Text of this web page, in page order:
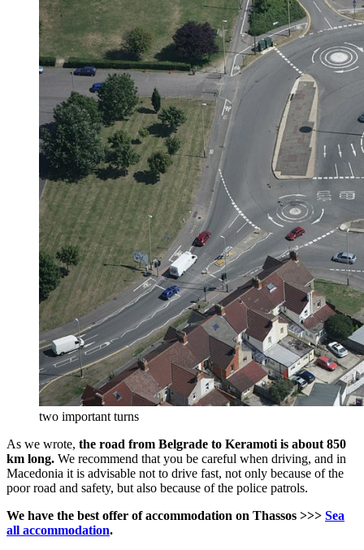
two important turns
As we wrote, the road from Belgrade to Keramoti is about 850
km long. We recommend that you be careful when driving, and in
Macedonia it is advisable not to drive fast, not only because of the
poor road and safety, but also because of the police patrols.
We have the best offer of accommodation on Thassos >>> Sea
all accommodation.